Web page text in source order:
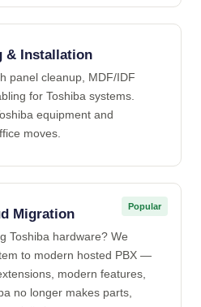
& Installation
panel cleanup, MDF/IDF
for Toshiba systems.
equipment and
moves.
Popular
Migration
Toshiba hardware? We
to modern hosted PBX —
modern features,
no longer makes parts,